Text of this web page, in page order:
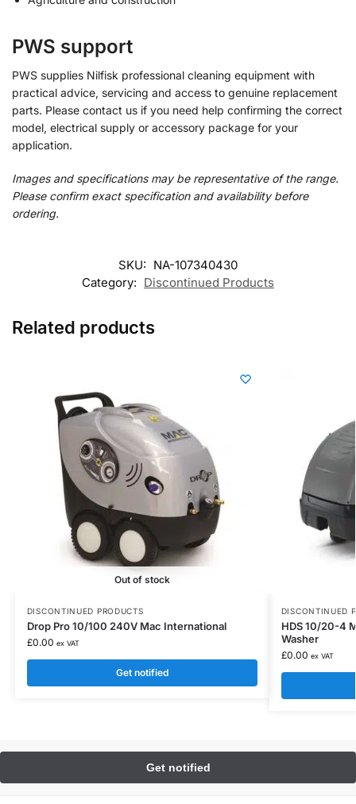
PWS support
PWS supplies Nilfisk professional cleaning equipment with
practical advice, servicing and access to genuine replacement
parts. Please contact us if you need help confirming the correct
model, electrical supply or accessory package for your
application.
Images and specifications may be representative of the range.
Please confirm exact specification and availability before
ordering.
SKU: NA-107340430
Category: Discontinued Products
Related products
Out of stock
DISCONTINUED PRODUCTS
Drop Pro 10/100 240V Mac International
£0.00 ex VAT
Get notified
DISCONTINUED
HDS 10/20-4
Washer
£0.00 ex VAT